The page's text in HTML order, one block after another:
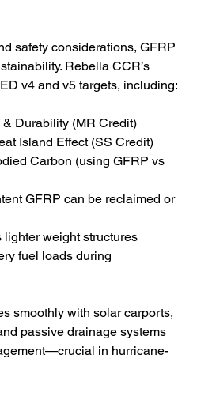
safety considerations, GFRP
Rebella CCR’s
v4 and v5 targets, including:
Durability (MR Credit)
Island Effect (SS Credit)
Carbon (using GFRP vs
GFRP can be reclaimed or
lighter weight structures
fuel loads during
smoothly with solar carports,
passive drainage systems
in hurricane-